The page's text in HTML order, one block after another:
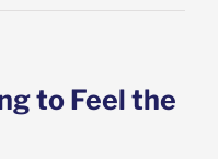
to Feel the